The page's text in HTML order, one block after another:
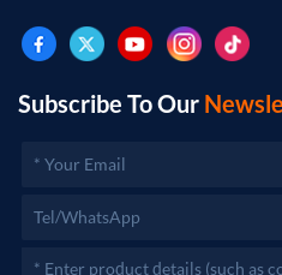
after approval by the relevant
Subscribe To Our